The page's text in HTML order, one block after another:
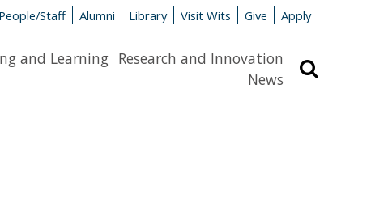
People/Staff Alumni Library Visit Wits Give Apply
and Learning Research and Innovation
News